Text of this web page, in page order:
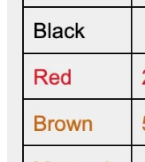
Gerald Neale
Oct 15, 2025
https://
response. Thanks,